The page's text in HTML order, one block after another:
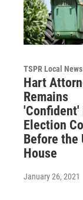
TSPR Local News
Hart
Remains
'Confident'
Election
Before the
House
January 26, 2021